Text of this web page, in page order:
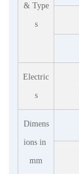
& Type
s
Electric
s
Dimens
ions in
mm